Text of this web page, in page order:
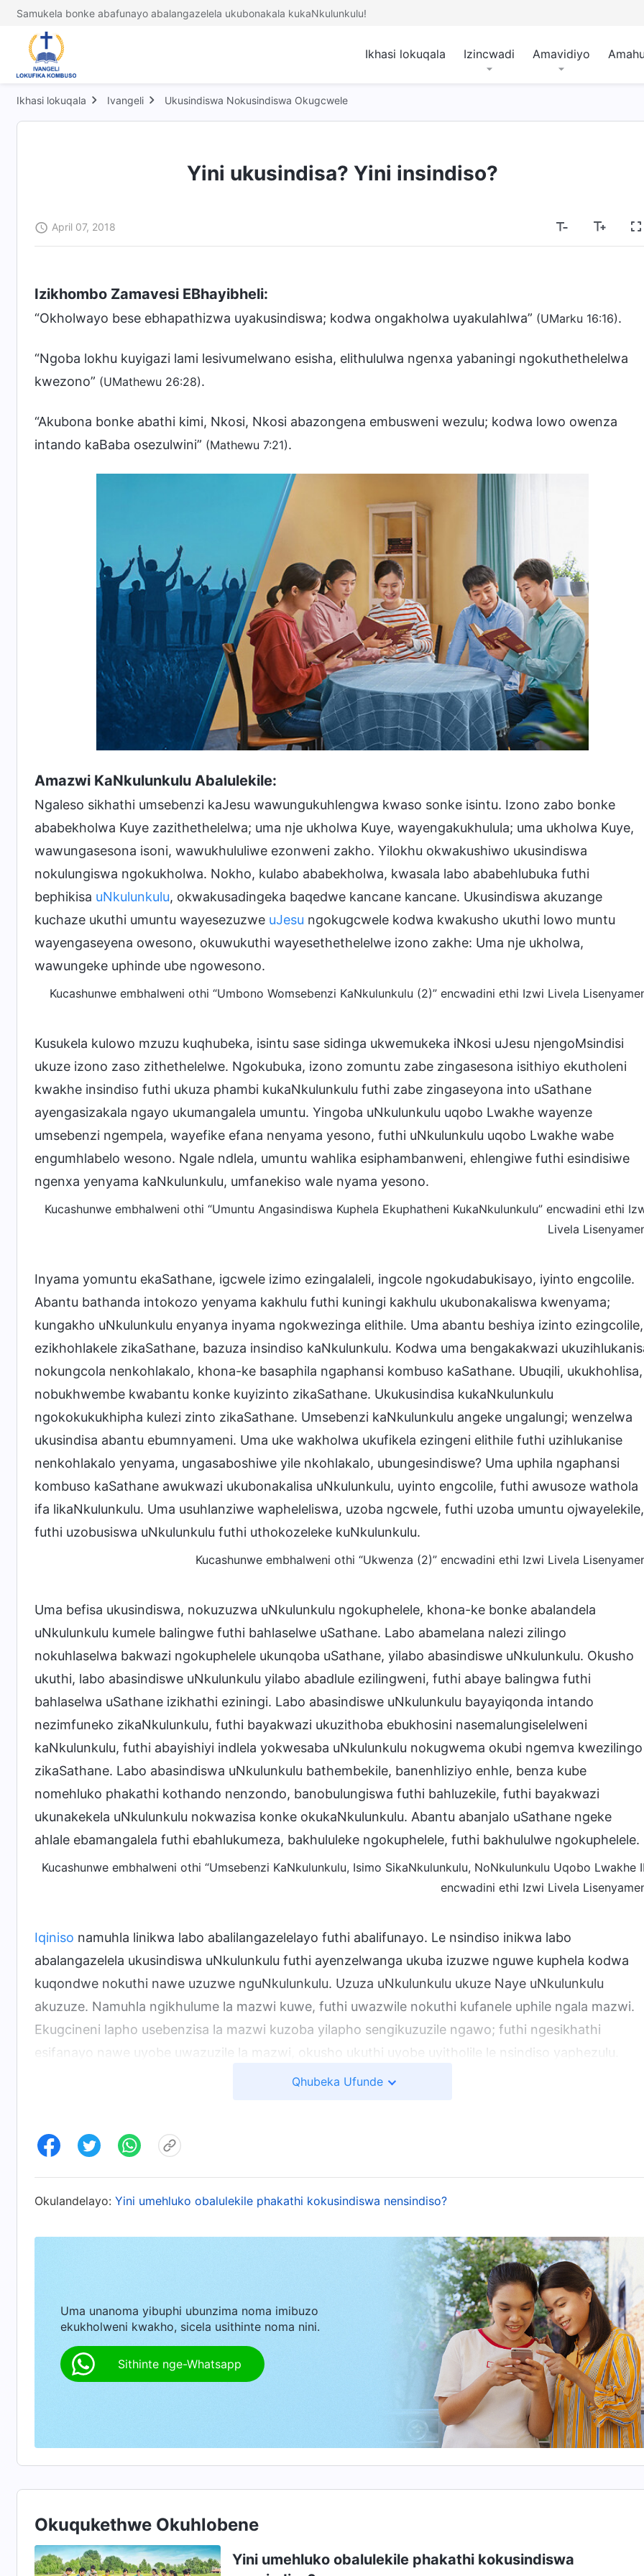
Samukela bonke abafunayo abalangazelela ukubonakala kukaNkulunkulu!
Ikhasi lokuqala Izincwadi Amavidiyo
Ikhasi lokuqala Ivangeli Ukusindiswa Nokusindiswa Okugcwele
Yini ukusindisa? Yini insindiso?
April 07, 2018
Izikhombo Zamavesi EBhayibheli:
“Okholwayo bese ebhapathizwa uyakusindiswa; kodwa ongakholwa uyakulahlwa” (UMarku 16:16).
“Ngoba lokhu kuyigazi lami lesivumelwano esisha, elithululwa ngenxa yabaningi ngokuthethelelwa
kwezono” (UMathewu 26:28).
“Akubona bonke abathi kimi, Nkosi, Nkosi abazongena embusweni wezulu; kodwa lowo owenza
intando kaBaba osezulwini” (Mathewu 7:21).
Amazwi KaNkulunkulu Abalulekile:
Ngaleso sikhathi umsebenzi kaJesu wawungukuhlengwa kwaso sonke isintu. Izono zabo bonke
ababekholwa Kuye zazithethelelwa; uma nje ukholwa Kuye, wayengakukhulula; uma ukholwa Kuye,
wawungasesona isoni, wawukhululiwe ezonweni zakho. Yilokhu okwakushiwo ukusindiswa
nokulungiswa ngokukholwa. Nokho, kulabo ababekholwa, kwasala labo ababehlubuka futhi
bephikisa uNkulunkulu, okwakusadingeka baqedwe kancane kancane. Ukusindiswa akuzange
kuchaze ukuthi umuntu wayesezuzwe uJesu ngokugcwele kodwa kwakusho ukuthi lowo muntu
wayengaseyena owesono, okuwukuthi wayesethethelelwe izono zakhe: Uma nje ukholwa,
wawungeke uphinde ube ngowesono.
Kucashunwe embhalweni othi “Umbono Womsebenzi KaNkulunkulu (2)” encwadini ethi Izwi Livela
Kusukela kulowo mzuzu kuqhubeka, isintu sase sidinga ukwemukeka iNkosi uJesu njengoMsindisi
ukuze izono zaso zithethelelwe. Ngokubuka, izono zomuntu zabe zingasesona isithiyo ekutholeni
kwakhe insindiso futhi ukuza phambi kukaNkulunkulu futhi zabe zingaseyona into uSathane
ayengasizakala ngayo ukumangalela umuntu. Yingoba uNkulunkulu uqobo Lwakhe wayenze
umsebenzi ngempela, wayefike efana nenyama yesono, futhi uNkulunkulu uqobo Lwakhe wabe
engumhlabelo wesono. Ngale ndlela, umuntu wahlika esiphambanweni, ehlengiwe futhi esindisiwe
ngenxa yenyama kaNkulunkulu, umfanekiso wale nyama yesono.
Kucashunwe embhalweni othi “Umuntu Angasindiswa Kuphela Ekuphatheni KukaNkulunkulu” encwadini ethi
Livela
Inyama yomuntu ekaSathane, igcwele izimo ezingalaleli, ingcole ngokudabukisayo, iyinto engcolile.
Abantu bathanda intokozo yenyama kakhulu futhi kuningi kakhulu ukubonakaliswa kwenyama;
kungakho uNkulunkulu enyanya inyama ngokwezinga elithile. Uma abantu beshiya izinto ezingcolile,
ezikhohlakele zikaSathane, bazuza insindiso kaNkulunkulu. Kodwa uma bengakakwazi
nokungcola nenkohlakalo, khona-ke basaphila ngaphansi kombuso kaSathane. Ubuqili, ukukhohlisa,
nobukhwembe kwabantu konke kuyizinto zikaSathane. Ukukusindisa kukaNkulunkulu
ngokokukukhipha kulezi zinto zikaSathane. Umsebenzi kaNkulunkulu angeke ungalungi; wenzelwa
ukusindisa abantu ebumnyameni. Uma uke wakholwa ukufikela ezingeni elithile futhi uzihlukanise
nenkohlakalo yenyama, ungasaboshiwe yile nkohlakalo, ubungesindiswe? Uma uphila ngaphansi
kombuso kaSathane awukwazi ukubonakalisa uNkulunkulu, uyinto engcolile, futhi awusoze wathola
ifa likaNkulunkulu. Uma usuhlanziwe wapheleliswa, uzoba ngcwele, futhi uzoba umuntu ojwayelekile,
futhi uzobusiswa uNkulunkulu futhi uthokozeleke kuNkulunkulu.
Kucashunwe embhalweni othi “Ukwenza (2)” encwadini ethi Izwi Livela
Uma befisa ukusindiswa, nokuzuzwa uNkulunkulu ngokuphelele, khona-ke bonke abalandela
uNkulunkulu kumele balingwe futhi bahlaselwe uSathane. Labo abamelana nalezi zilingo
nokuhlaselwa bakwazi ngokuphelele ukunqoba uSathane, yilabo abasindiswe uNkulunkulu. Okusho
ukuthi, labo abasindiswe uNkulunkulu yilabo abadlule ezilingweni, futhi abaye balingwa futhi
bahlaselwa uSathane izikhathi eziningi. Labo abasindiswe uNkulunkulu bayayiqonda intando
nezimfuneko zikaNkulunkulu, futhi bayakwazi ukuzithoba ebukhosini nasemalungiselelweni
kaNkulunkulu, futhi abayishiyi indlela yokwesaba uNkulunkulu nokugwema okubi ngemva kwezilingo
zikaSathane. Labo abasindiswa uNkulunkulu bathembekile, banenhliziyo enhle, benza kube
nomehluko phakathi kothando nenzondo, banobulungiswa futhi bahluzekile, futhi bayakwazi
ukunakekela uNkulunkulu nokwazisa konke okukaNkulunkulu. Abantu abanjalo uSathane ngeke
ahlale ebamangalela futhi ebahlukumeza, bakhululeke ngokuphelele, futhi bakhululwe ngokuphelele.
Kucashunwe embhalweni othi “Umsebenzi KaNkulunkulu, Isimo SikaNkulunkulu, NoNkulunkulu Uqobo Lwakhe
encwadini ethi Izwi Livela
Iqiniso namuhla linikwa labo abalilangazelelayo futhi abalifunayo. Le nsindiso inikwa labo
abalangazelela ukusindiswa uNkulunkulu futhi ayenzelwanga ukuba izuzwe nguwe kuphela kodwa
kuqondwe nokuthi nawe uzuzwe nguNkulunkulu. Uzuza uNkulunkulu ukuze Naye uNkulunkulu
akuzuze. Namuhla ngikhulume la mazwi kuwe, futhi uwazwile nokuthi kufanele uphile ngala mazwi.
Ekugcineni lapho usebenzisa la mazwi kuzoba yilapho sengikuzuzile ngawo; futhi ngesikhathi
esifanayo nawe uyobe uwazuzile la mazwi, okusho ukuthi uyobe uyitholile le nsindiso yaphezulu.
Lapho nje usuhlanziwe, uyoba usungumuntu wangempela.
Ngemva kokubona kuze kufike eqophelweni elithile, imibono yempilo yomuntu, ukubalukela
kobukhona bakhe, kanye nesisekelo sokuphila kuzoguquka ngokuphelele. Lokhu kusho ukuthi
ephendula yonke into ibheke phansi. Uzozwa ukuthi udumo, inzuzo, isikhundla, ingcebo,
okukuthokozisayo, nobukhazikhazi bomhlaba akusho lutho nokuthi uyakwazi ukuhlukana nakho
ngaphandle kwenkinga. Lona ngumuntu wangempela. Bonke laba abapheleliswa ngokugcwele
bazoba yiqembu elinjena. Bazophilela iqiniso, baphilele uNkulunkulu, nokulunga. Umuntu unjena.
kuvela ekuhlanganyeleni
Qhubeka Ufunde
Okulandelayo: Yini umehluko obalulekile phakathi kokusindiswa nensindiso?
Uma unanoma yibuphi ubunzima noma imibuzo
ekukholweni kwakho, sicela usithinte noma nini.
Sithinte nge-Whatsapp
Okuqukethwe Okuhlobene
Yini umehluko obalulekile phakathi kokusindiswa